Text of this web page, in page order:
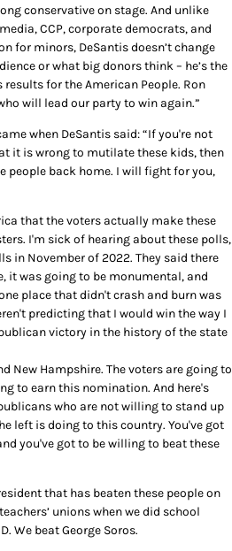
conservative on stage. And unlike
CCP, corporate democrats, and
for minors, DeSantis doesn’t change
or what big donors think – he’s the
for the American People. Ron
will lead our party to win again.”
when DeSantis said: “If you're not
it is wrong to mutilate these kids, then
people back home. I will fight for you,
that the voters actually make these
I'm sick of hearing about these polls,
in November of 2022. They said there
it was going to be monumental, and
place that didn't crash and burn was
predicting that I would win the way I
victory in the history of the state
New Hampshire. The voters are going to
to earn this nomination. And here's
who are not willing to stand up
left is doing to this country. You've got
you've got to be willing to beat these
that has beaten these people on
unions when we did school
We beat George Soros.